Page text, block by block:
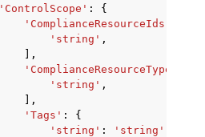
'ControlScope' :
{
'ComplianceResourceIds'
'string' ,
],
'ComplianceResourceTypes'
'string' ,
],
'Tags' :
{
'string' :
'string'